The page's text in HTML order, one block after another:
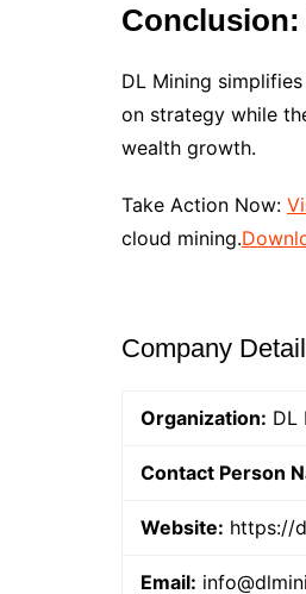
Conclusion:
DL Mining
on strategy while
wealth growth.
Take Action Now:
cloud mining.
Company
Organization: DL
Contact Person
Website: https://
Email: